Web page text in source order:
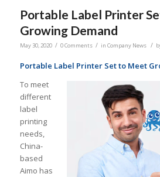
Portable Label Printer
Growing Demand
May 30, 2020 / 0 Comments / in Company News /
Portable Label Printer Set to Meet
To meet
different
label
printing
needs,
China-
based
Aimo has